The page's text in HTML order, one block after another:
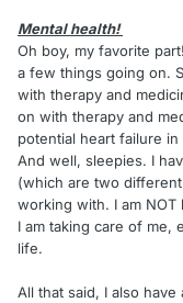
Mental health!
Oh boy, my favorite
a few things going on.
with therapy and
on with therapy and
potential heart failure
And well, sleepies. I
(which are two
working with. I am
I am taking care of me,
life.
All that said, I also